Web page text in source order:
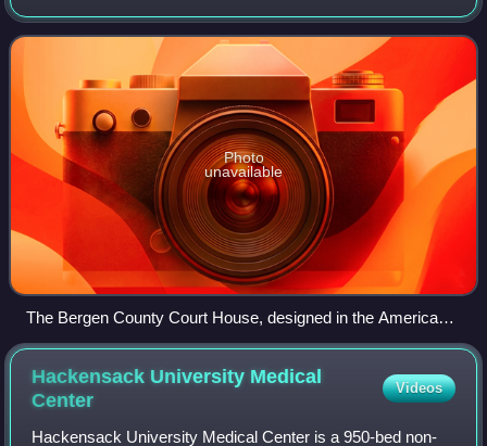
Jersey. The area was officially named New Barbadoes
Township until 1921, but has informal
Photo
unavailable
The Bergen County Court House, designed in the American
Renaissance style
Hackensack University Medical
Center
Videos
Hackensack University Medical Center is a 950-bed non-